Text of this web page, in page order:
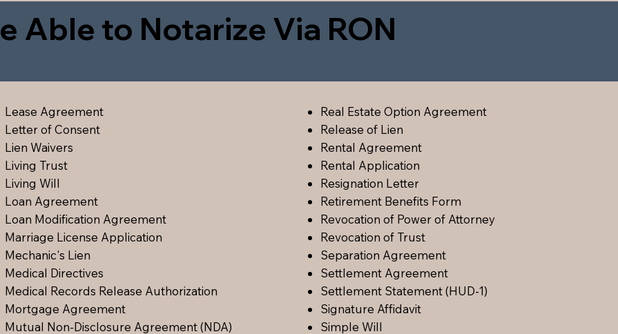
Able to Notarize Via RON
Lease Agreement
Letter of Consent
Lien Waivers
Living Trust
Living Will
Loan Agreement
Loan Modification Agreement
Marriage License Application
Mechanic's Lien
Medical Directives
Medical Records Release Authorization
Mortgage Agreement
Mutual Non-Disclosure Agreement (NDA)
Real Estate Option Agreement
Release of Lien
Rental Agreement
Rental Application
Resignation Letter
Retirement Benefits Form
Revocation of Power of Attorney
Revocation of Trust
Separation Agreement
Settlement Agreement
Settlement Statement (HUD-1)
Signature Affidavit
Simple Will